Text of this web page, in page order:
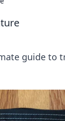
guide to